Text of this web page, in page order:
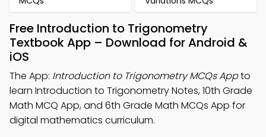
Free Introduction to Trigonometry
Textbook App – Download for Android &
iOS
The App: Introduction to Trigonometry MCQs Appto
learn Introduction to Trigonometry Notes, 10th Grade
Math MCQ App, and 6th Grade Math MCQs App for
digital mathematics curriculum.